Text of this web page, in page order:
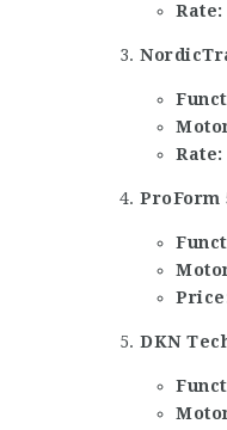
Rate:
Rate:
ProForm
DKN